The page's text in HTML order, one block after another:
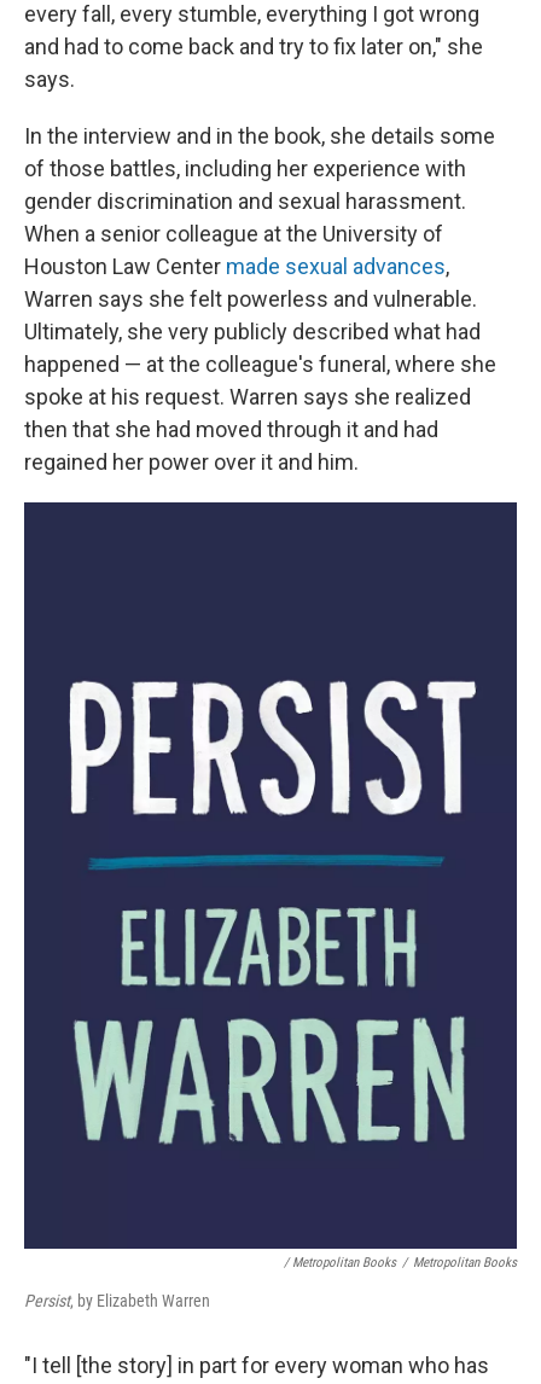
every fall, every stumble, everything I got wrong
and had to come back and try to fix later on," she
says.
In the interview and in the book, she details some
of those battles, including her experience with
gender discrimination and sexual harassment.
When a senior colleague at the University of
Houston Law Center made sexual advances,
Warren says she felt powerless and vulnerable.
Ultimately, she very publicly described what had
happened — at the colleague's funeral, where she
spoke at his request. Warren says she realized
then that she had moved through it and had
regained her power over it and him.
/ Metropolitan Books / Metropolitan Books
Persist, by Elizabeth Warren
"I tell [the story] in part for every woman who has